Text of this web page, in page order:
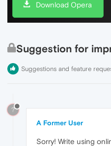
Download Opera
Suggestion for
Suggestions and feature
?
A Former User
Sorry! Write using